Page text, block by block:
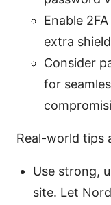
Enable
extra
Consider
for
Real-world tips
Use strong,
site. Let